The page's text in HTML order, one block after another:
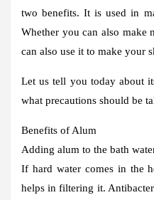
two benefits. It is used in
Whether you can also make
can also use it to make your
Let us tell you today about
what precautions should be
Benefits of Alum
Adding alum to the bath
If hard water comes in the
helps in filtering it.